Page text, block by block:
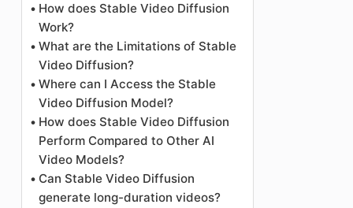
How does Stable Video Diffusion
Work?
What are the Limitations of Stable
Video Diffusion?
Where can I Access the Stable
Video Diffusion Model?
How does Stable Video Diffusion
Perform Compared to Other AI
Video Models?
Can Stable Video Diffusion
generate long-duration videos?